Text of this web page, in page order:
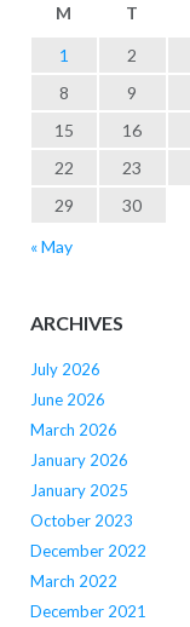
M
T
1 2
8
9
15
16
22
23
29
30
« May
ARCHIVES
July 2026
June 2026
March 2026
January 2026
January 2025
October 2023
December 2022
March 2022
December 2021